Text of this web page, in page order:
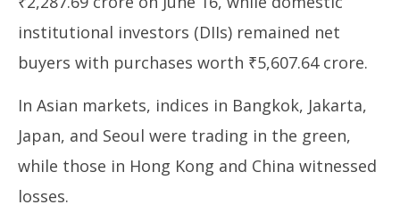
institutional investors (DIIs) remained net
buyers with purchases worth ₹5,607.64 crore.
In Asian markets, indices in Bangkok, Jakarta,
Japan, and Seoul were trading in the green,
while those in Hong Kong and China witnessed
losses.